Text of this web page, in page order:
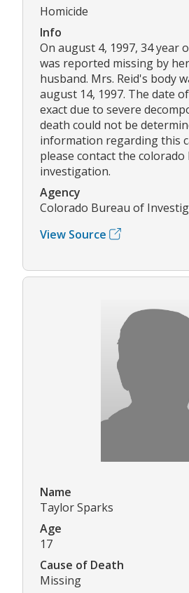
Homicide
Info
On august 4, 1997, 34 year
was reported missing by
husband. Mrs. Reid's body
august 14, 1997. The date
exact due to severe
death could not be
information regarding this
please contact the
investigation.
Agency
Colorado Bureau of
View Source
Name
Taylor Sparks
Age
17
Cause of Death
Missing